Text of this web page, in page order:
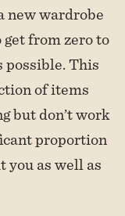
new wardrobe
from zero to
possible. This
of items
but don’t work
proportion
as well as